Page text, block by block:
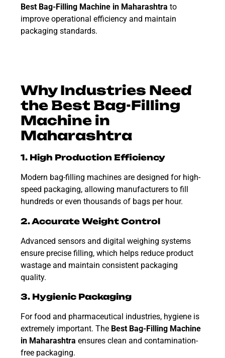
Best Bag-Filling Machine in Maharashtra to
improve operational efficiency and maintain
packaging standards.
Why Industries Need
the Best Bag-Filling
Machine in
Maharashtra
1. High Production Efficiency
Modern bag-filling machines are designed for high-
speed packaging, allowing manufacturers to fill
hundreds or even thousands of bags per hour.
2. Accurate Weight Control
Advanced sensors and digital weighing systems
ensure precise filling, which helps reduce product
wastage and maintain consistent packaging
quality.
3. Hygienic Packaging
For food and pharmaceutical industries, hygiene is
extremely important. The Best Bag-Filling Machine
in Maharashtra ensures clean and contamination-
free packaging.